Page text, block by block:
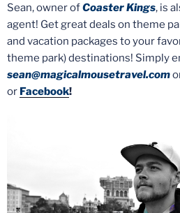
Sean, owner ofCoaster Kings, is
agent! Get great deals on theme
and vacation packages to your
theme park) destinations! Simply
sean@magicalmousetravel.com
or Facebook!